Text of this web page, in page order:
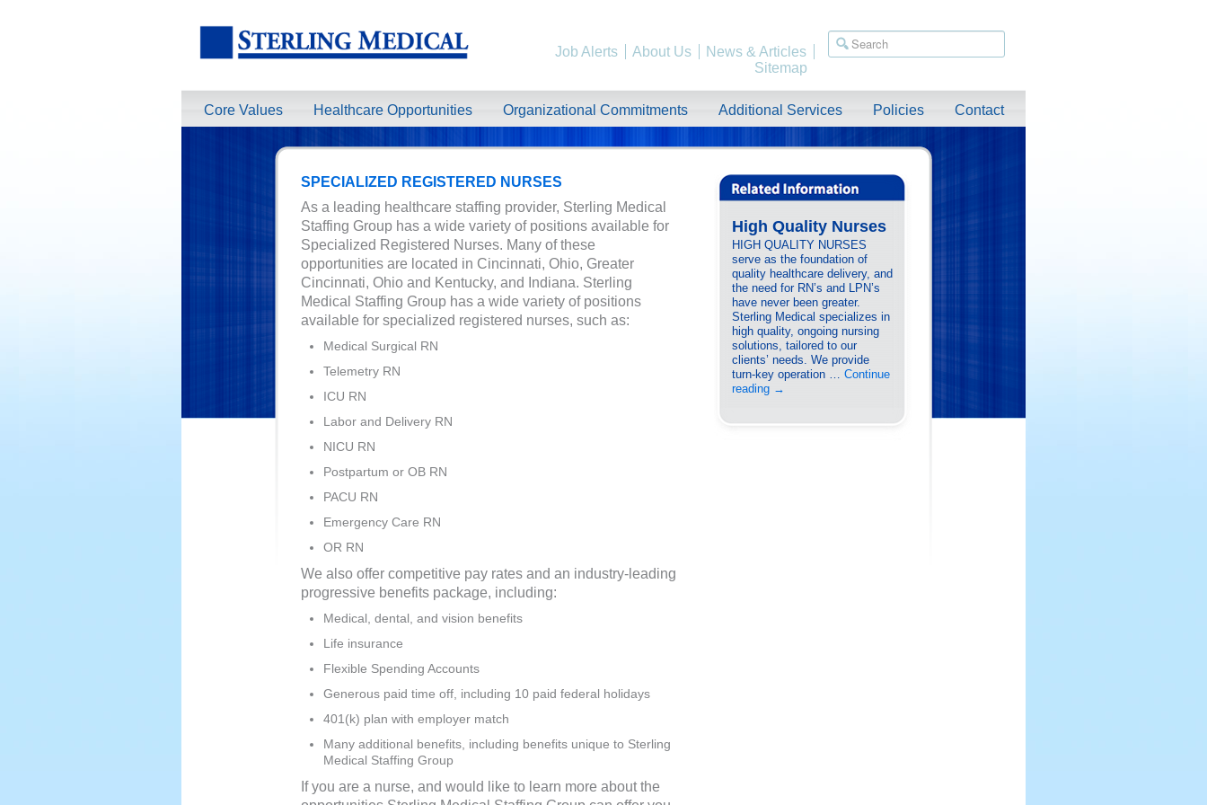
Job Alerts About Us
News & Articles
Sitemap
Core Values Healthcare Opportunities Organizational Commitments Additional Services Policies Contact
SPECIALIZED REGISTERED NURSES
As a leading healthcare staffing provider, Sterling Medical
Staffing Group has a wide variety of positions available for
Specialized Registered Nurses. Many of these
opportunities are located in Cincinnati, Ohio, Greater
Cincinnati, Ohio and Kentucky, and Indiana. Sterling
Medical Staffing Group has a wide variety of positions
available for specialized registered nurses, such as:
Medical Surgical RN
Telemetry RN
ICU RN
Labor and Delivery RN
NICU RN
Postpartum or OB RN
PACU RN
Emergency Care RN
OR RN
We also offer competitive pay rates and an industry-leading
progressive benefits package, including:
Medical, dental, and vision benefits
Life insurance
Flexible Spending Accounts
Generous paid time off, including 10 paid federal holidays
401(k) plan with employer match
Many additional benefits, including benefits unique to Sterling
Medical Staffing Group
If you are a nurse, and would like to learn more about the
High Quality Nurses
HIGH QUALITY NURSES
serve as the foundation of
quality healthcare delivery, and
the need for RN’s and LPN’s
have never been greater.
Sterling Medical specializes in
high quality, ongoing nursing
solutions, tailored to our
clients’ needs. We provide
turn-key operation … Continue
reading →